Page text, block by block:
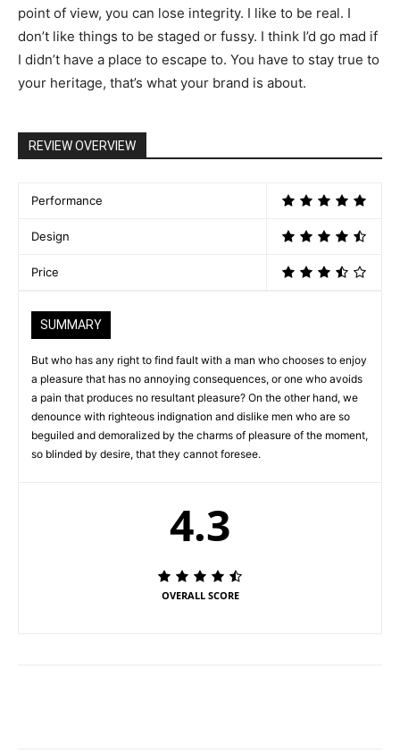
point of view, you can lose integrity. I like to be real. I
don’t like things to be staged or fussy. I think I’d go mad if
I didn’t have a place to escape to. You have to stay true to
your heritage, that’s what your brand is about.
REVIEW OVERVIEW
Performance
Design
Price
SUMMARY
But who has any right to find fault with a man who chooses to enjoy
a pleasure that has no annoying consequences, or one who avoids
a pain that produces no resultant pleasure? On the other hand, we
denounce with righteous indignation and dislike men who are so
beguiled and demoralized by the charms of pleasure of the moment,
so blinded by desire, that they cannot foresee.
4.3
OVERALL SCORE